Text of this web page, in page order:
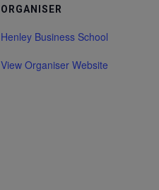
ORGANISER
Henley Business School
View Organiser Website